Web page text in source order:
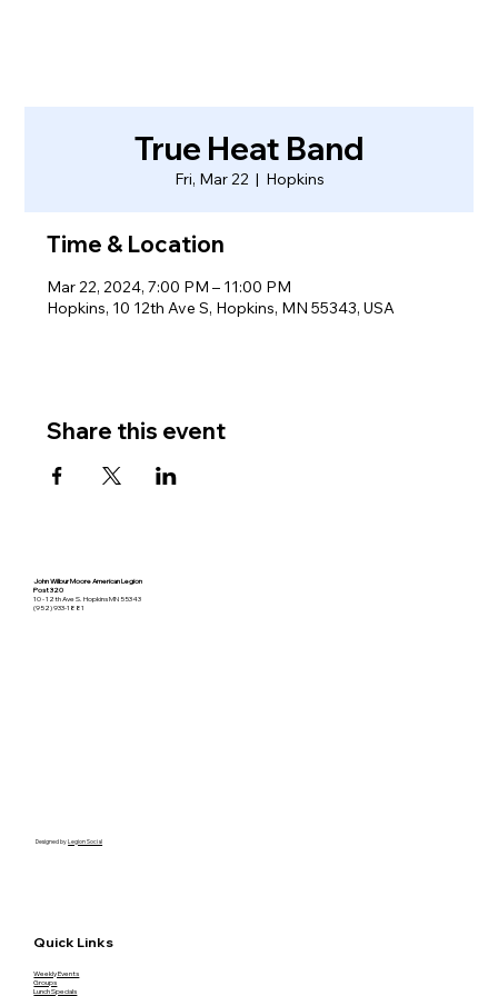
True Heat Band
Fri, Mar 22
  |
Hopkins
Time & Location
Mar 22, 2024, 7:00 PM – 11:00 PM
Hopkins, 10 12th Ave S, Hopkins, MN 55343, USA
Share this event
John Wilbur Moore American Legion
Post 320
10 - 12th Ave S. Hopkins MN 55343
(952) 933-1881
Designed byLegion Social
Quick Links
Weekly Events
Groups
Lunch Specials